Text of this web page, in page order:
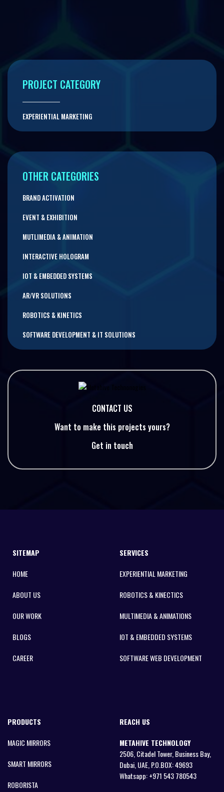
PROJECT CATEGORY
EXPERIENTIAL MARKETING
OTHER CATEGORIES
BRAND ACTIVATION
EVENT & EXHIBITION
MUTLIMEDIA & ANIMATION
INTERACTIVE HOLOGRAM
IOT & EMBEDDED SYSTEMS
AR/VR SOLUTIONS
ROBOTICS & KINETICS
SOFTWARE DEVELOPMENT & IT SOLUTIONS
CONTACT US
Want to make this projects yours?
Get in touch
SITEMAP
HOME
ABOUT US
OUR WORK
BLOGS
CAREER
SERVICES
EXPERIENTIAL MARKETING
ROBOTICS & KINECTICS
MULTIMEDIA & ANIMATIONS
IOT & EMBEDDED SYSTEMS
SOFTWARE WEB DEVELOPMENT
PRODUCTS
MAGIC MIRRORS
SMART MIRRORS
ROBORISTA
REACH US
METAHIVE TECHNOLOGY
2506, Citadel Tower, Business Bay,
Dubai, UAE, P.O.BOX: 49693
Whatsapp:+971 543 780543